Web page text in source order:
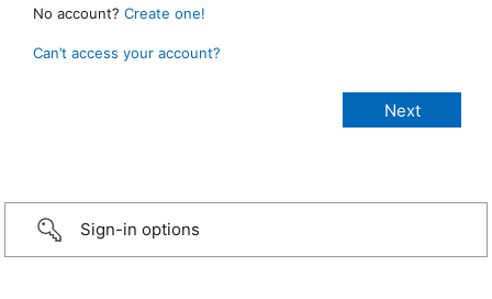
No account? Create one!
Can’t access your account?
Sign-in options